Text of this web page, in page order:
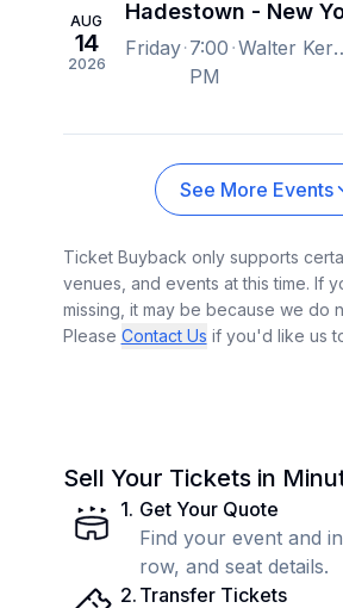
AUG
14
2026
Hadestown - New
Friday 7:00
PM
Walter Kerr
See More Events
Ticket Buyback only supports
venues, and events at this time. If
missing, it may be because we do
Please Contact Us if you'd like us
Sell Your Tickets in
1. Get Your Quote
Find your event and
row, and seat details.
2. Transfer Tickets